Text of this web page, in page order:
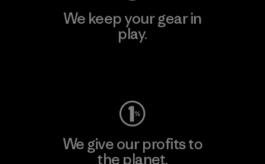
We keep your gear in
play.
We give our profits to
the planet.